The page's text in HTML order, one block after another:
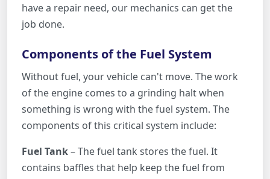
have a repair need, our mechanics can get the
job done.
Components of the Fuel System
Without fuel, your vehicle can't move. The work
of the engine comes to a grinding halt when
something is wrong with the fuel system. The
components of this critical system include:
Fuel Tank– The fuel tank stores the fuel. It
contains baffles that help keep the fuel from